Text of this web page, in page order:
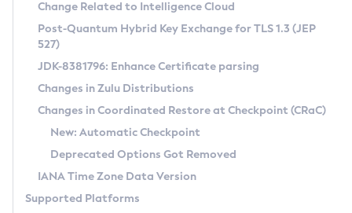
Supported (Zulu SA) on Linux
DEB
RPM
APK
Docker
Chainguard Docker
Free Distribution (Zulu CA) on Linux
DEB
RPM
APK
TAR.GZ
Docker
Paketo Buildpacks
Installing on Windows
Installing on macOS
Using SDKMAN! on Linux and macOS
Using Azul Metadata API
Updating Azul Zulu
Uninstalling Azul Zulu
CVE and Version Search
CVE Search Tool
CVE History Tool
Version Search Tool
Commercial Compatibility Kit
IcedTea-Web
About IcedTea-Web
Release Notes
Download and Installation
How to Use IcedTea-Web
Detailed Info
Versioning and Naming Conventions
Configuring Security Providers
Coordinated Restore at Checkpoint
(CRaC)
Change Related to Intelligence Cloud
Post-Quantum Hybrid Key Exchange for TLS 1.3 (JEP
527)
JDK-8381796: Enhance Certificate parsing
Changes in Zulu Distributions
Changes in Coordinated Restore at Checkpoint (CRaC)
New: Automatic Checkpoint
Deprecated Options Got Removed
IANA Time Zone Data Version
Supported Platforms